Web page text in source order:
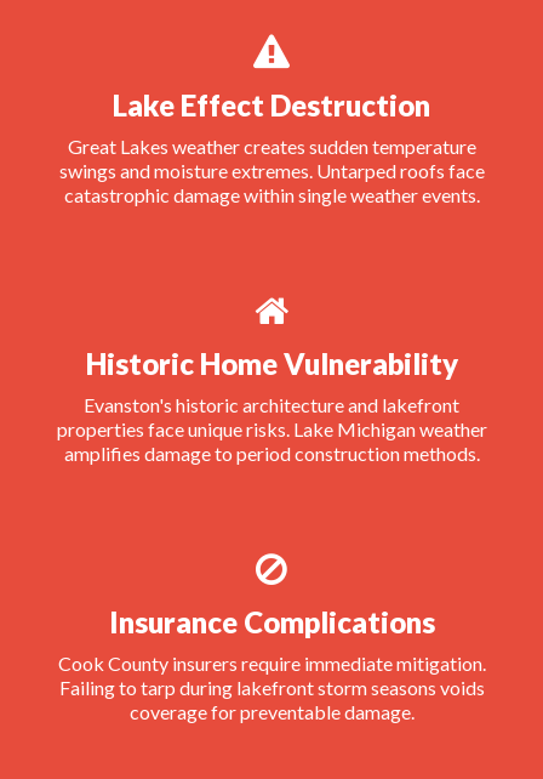
Lake Effect Destruction
Great Lakes weather creates sudden temperature
swings and moisture extremes. Untarped roofs face
catastrophic damage within single weather events.
Historic Home Vulnerability
Evanston's historic architecture and lakefront
properties face unique risks. Lake Michigan weather
amplifies damage to period construction methods.
Insurance Complications
Cook County insurers require immediate mitigation.
Failing to tarp during lakefront storm seasons voids
coverage for preventable damage.